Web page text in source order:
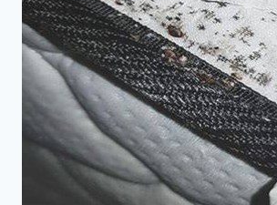
YOUR
FURRY
FRIEND
FROM
PESTS